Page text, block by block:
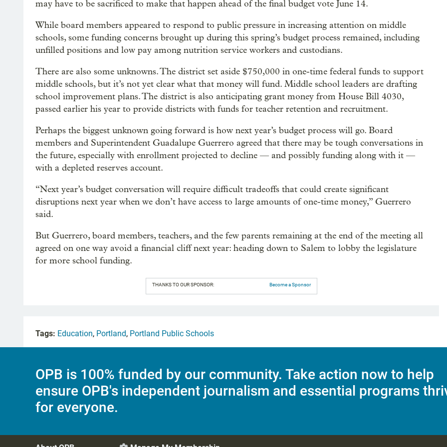
may have to be sacrificed to make that happen ahead of the final budget vote June 14.
While board members appeared to respond to public pressure in increasing attention on middle
schools, some funding concerns brought up during this spring’s budget process remained, including
unfilled positions and low pay among nutrition service workers and custodians.
There are also some unknowns. The district set aside $750,000 in one-time federal funds to support
middle schools, but it’s not yet clear what that money will fund. Middle school leaders are drafting
school improvement plans. The district is also anticipating grant money from House Bill 4030,
passed earlier his year to provide districts with funds for teacher retention and recruitment.
Perhaps the biggest unknown going forward is how next year’s budget process will go. Board
members and Superintendent Guadalupe Guerrero agreed that there may be tough conversations in
the future, especially with enrollment projected to decline — and possibly funding along with it —
with a depleted reserves account.
“Next year’s budget conversation will require difficult tradeoffs that could create significant
disruptions next year when we don’t have access to large amounts of one-time money,” Guerrero
said.
But Guerrero, board members, teachers, and the few parents remaining at the end of the meeting all
agreed on one way avoid a financial cliff next year: heading down to Salem to lobby the legislature
for more school funding.
THANKS TO OUR SPONSOR: Become a Sponsor
Tags: Education, Portland, Portland Public Schools
OPB is 100% funded by our community. Take action now to help
ensure OPB's independent journalism and essential programs
for everyone.